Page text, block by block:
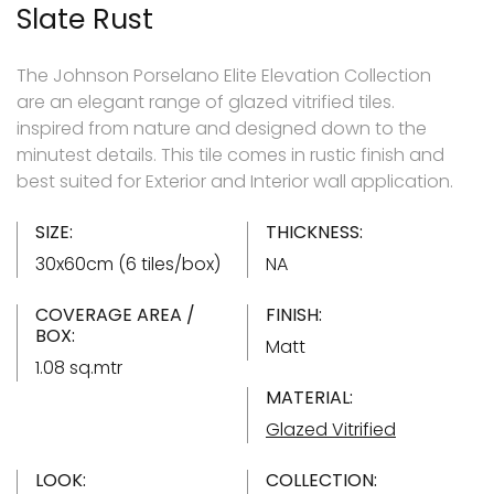
Slate Rust
The Johnson Porselano Elite Elevation Collection
are an elegant range of glazed vitrified tiles.
inspired from nature and designed down to the
minutest details. This tile comes in rustic finish and
best suited for Exterior and Interior wall application.
SIZE:
30x60cm (6 tiles/box)
THICKNESS:
NA
COVERAGE AREA /
BOX:
1.08 sq.mtr
FINISH:
Matt
MATERIAL:
Glazed Vitrified
LOOK:
COLLECTION: